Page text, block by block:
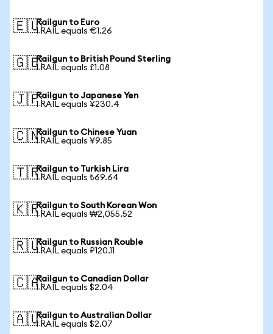
🇪🇺Railgun to Euro
1 RAIL equals €1.26
🇬🇧Railgun to British Pound Sterling
1 RAIL equals £1.08
🇯🇵Railgun to Japanese Yen
1 RAIL equals ¥230.4
🇨🇳Railgun to Chinese Yuan
1 RAIL equals ¥9.85
🇹🇷Railgun to Turkish Lira
1 RAIL equals ₺69.64
🇰🇷Railgun to South Korean Won
1 RAIL equals ₩2,055.52
🇷🇺Railgun to Russian Rouble
1 RAIL equals ₽120.11
🇨🇦Railgun to Canadian Dollar
1 RAIL equals $2.04
🇦🇺Railgun to Australian Dollar
1 RAIL equals $2.07